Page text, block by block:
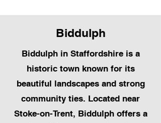
Biddulph
Biddulph in Staffordshire is a
historic town known for its
beautiful landscapes and strong
community ties. Located near
Stoke-on-Trent, Biddulph offers a